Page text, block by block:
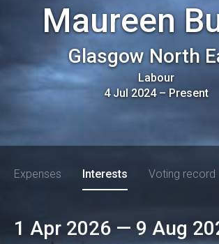
Maureen
Glasgow North
Labour
4 Jul 2024– Present
Expenses Interests Voting record
1 Apr 2026 — 9 Aug